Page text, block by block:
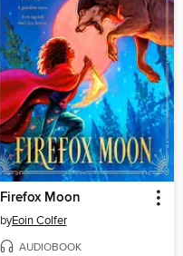
Firefox Moon
byEoin Colfer
AUDIOBOOK